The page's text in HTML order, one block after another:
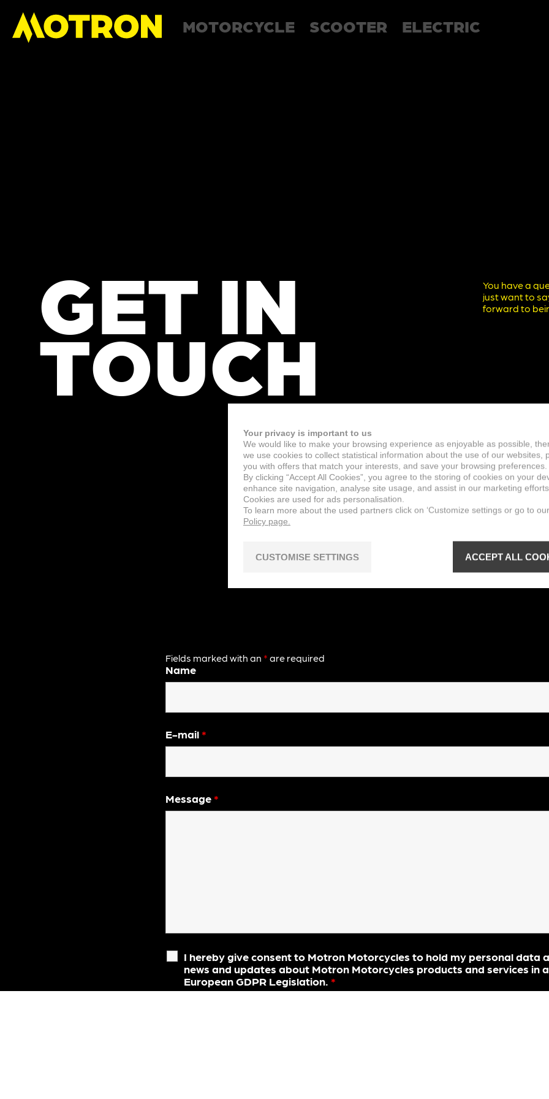
MOTORCYCLE SCOOTER ELECTRIC
GET IN
TOUCH
You have a
just want to
forward to
Fields marked with an * are required
Name
E-mail *
Message *
I hereby give consent to Motron Motorcycles to hold my personal data
news and updates about Motron Motorcycles products and services in
European GDPR Legislation. *
Your privacy is important to us
We would like to make your browsing experience as enjoyable as possible,
we use cookies to collect statistical information about the use of our websites,
you with offers that match your interests, and save your browsing preferences.
By clicking “Accept All Cookies”, you agree to the storing of cookies on your
enhance site navigation, analyse site usage, and assist in our marketing
Cookies are used for ads personalisation.
To learn more about the used partners click on ‘Customize settings or go to
Policy page.
CUSTOMISE SETTINGS ACCEPT ALL